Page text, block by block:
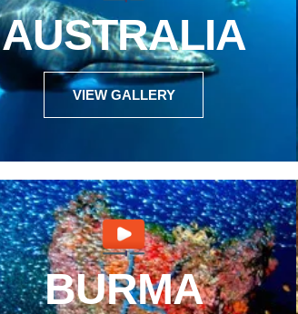
AUSTRALIA
VIEW GALLERY
BURMA